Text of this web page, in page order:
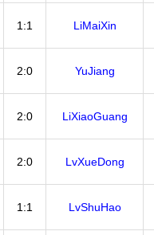
1:1 LiMaiXin
2:0 YuJiang
2:0 LiXiaoGuang
2:0 LvXueDong
1:1 LvShuHao